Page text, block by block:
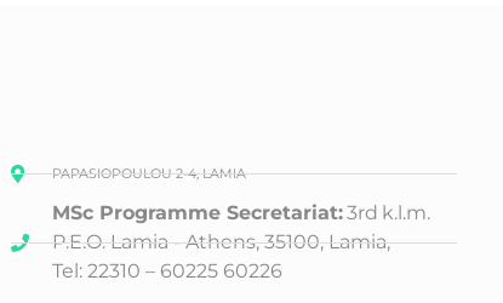
PAPASIOPOULOU 2-4, LAMIA
MSc Programme Secretariat:3rd k.l.m.
P.E.O. Lamia - Athens, 35100, Lamia,
Tel: 22310 – 60225 60226